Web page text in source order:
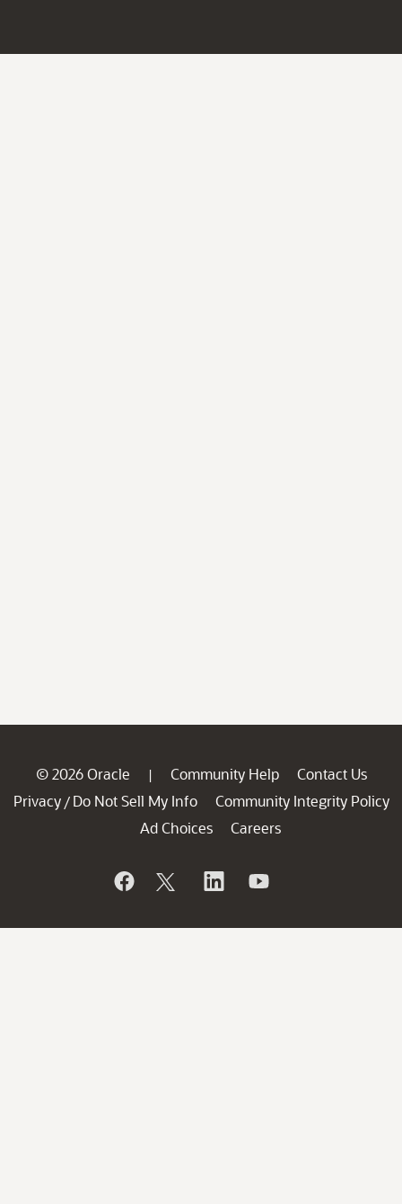
© 2026 Oracle | Community Help
Contact Us
Privacy / Do Not Sell My Info
Community Integrity Policy
Ad Choices
Careers